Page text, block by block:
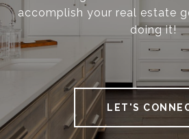
accomplish your real estate
doing it!
LET'S